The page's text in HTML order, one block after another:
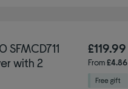
SFMCD711
with 2
£119.99
From£4.86